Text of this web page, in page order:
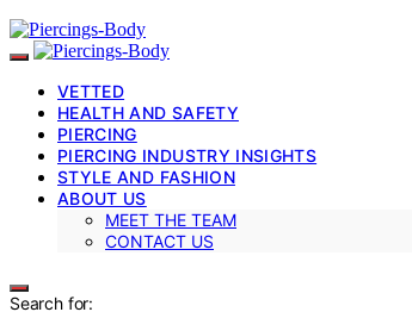
VETTED
HEALTH AND SAFETY
PIERCING
PIERCING INDUSTRY INSIGHTS
STYLE AND FASHION
ABOUT US
MEET THE TEAM
CONTACT US
Search for: